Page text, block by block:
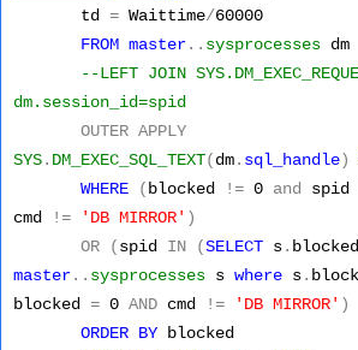
td = Waittime/60000
FROM master.. sysprocesses dm
--LEFT JOIN
dm.session_id=spid
OUTER APPLY
SYS. DM_EXEC_SQL_TEXT(dm. sql_handle)
WHERE
( blocked != 0 and spid
cmd
!= 'DB MIRROR' )
OR
(spid IN (SELECT s. blocked
master.. sysprocesses s where s.
blocked = 0 AND cmd != 'DB MIRROR' )
ORDER BY blocked